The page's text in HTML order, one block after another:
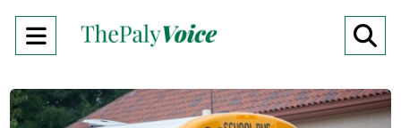
Open
Menu